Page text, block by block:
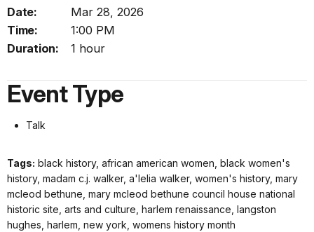
Date:
Mar 28, 2026
Time:
1:00 PM
Duration:
1 hour
Event Type
Talk
Tags: black history, african american women, black women's
history, madam c.j. walker, a'lelia walker, women's history, mary
mcleod bethune, mary mcleod bethune council house national
historic site, arts and culture, harlem renaissance, langston
hughes, harlem, new york, womens history month